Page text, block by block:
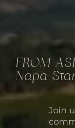
FROM
Napa
Join